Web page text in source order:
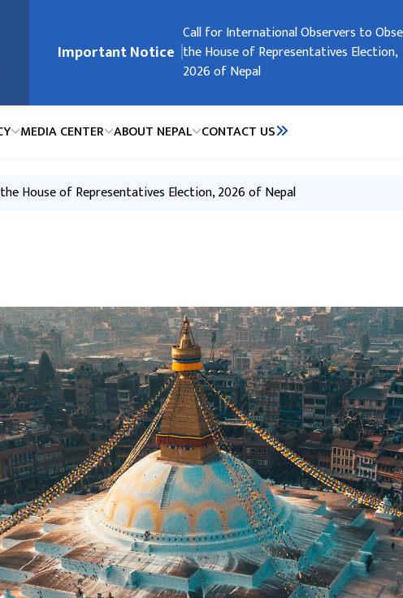
Important Notice
Embassy Holidays
Call for International Observers to
the House of Representatives Election,
2026 of Nepal
Request of the Government of Nepal
Request of the Government of Nepal
Registration of Nepali Citizens
People’s Republic of China
MEDIA CENTER ABOUT NEPAL CONTACT US
House of Representatives Election, 2026 of Nepal